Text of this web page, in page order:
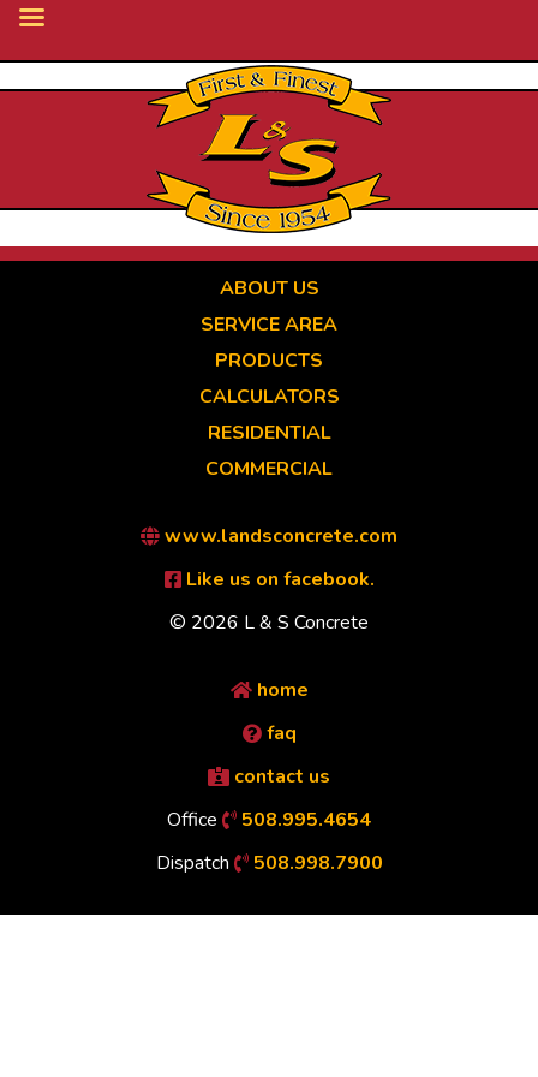
ABOUT US
SERVICE AREA
PRODUCTS
CALCULATORS
RESIDENTIAL
COMMERCIAL
www.landsconcrete.com
Like us on facebook.
© 2026 L & S Concrete
home
faq
contact us
Office
508.995.4654
Dispatch
508.998.7900